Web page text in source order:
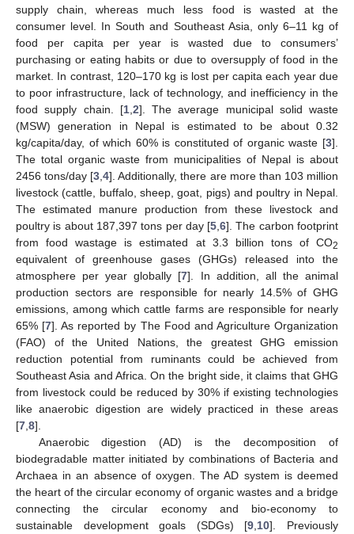
supply chain, whereas much less food is wasted at the
consumer level. In South and Southeast Asia, only 6–11 kg of
food per capita per year is wasted due to consumers’
purchasing or eating habits or due to oversupply of food in the
market. In contrast, 120–170 kg is lost per capita each year due
to poor infrastructure, lack of technology, and inefficiency in the
food supply chain. [1, 2]. The average municipal solid waste
(MSW) generation in Nepal is estimated to be about 0.32
kg/capita/day, of which 60% is constituted of organic waste [3].
The total organic waste from municipalities of Nepal is about
2456 tons/day [3 ,4]. Additionally, there are more than 103 million
livestock (cattle, buffalo, sheep, goat, pigs) and poultry in Nepal.
The estimated manure production from these livestock and
poultry is about 187,397 tons per day [5 ,6]. The carbon footprint
from food wastage is estimated at 3.3 billion tons of CO2
equivalent of greenhouse gases (GHGs) released into the
atmosphere per year globally [7]. In addition, all the animal
production sectors are responsible for nearly 14.5% of GHG
emissions, among which cattle farms are responsible for nearly
65% [7]. As reported by The Food and Agriculture Organization
(FAO) of the United Nations, the greatest GHG emission
reduction potential from ruminants could be achieved from
Southeast Asia and Africa. On the bright side, it claims that GHG
from livestock could be reduced by 30% if existing technologies
like anaerobic digestion are widely practiced in these areas
[7 8].
Anaerobic digestion (AD) is the decomposition of
biodegradable matter initiated by combinations of Bacteria and
Archaea in an absence of oxygen. The AD system is deemed
the heart of the circular economy of organic wastes and a bridge
connecting the circular economy and bio-economy to
sustainable development goals (SDGs) [9 10]. Previously